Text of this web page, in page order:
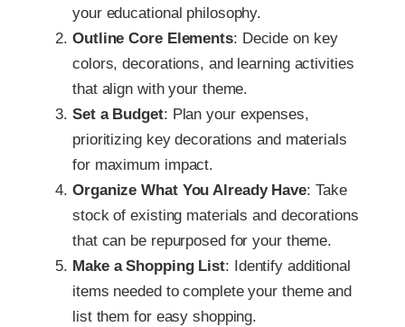
your educational philosophy.
Outline Core Elements: Decide on key
colors, decorations, and learning activities
that align with your theme.
Set a Budget: Plan your expenses,
prioritizing key decorations and materials
for maximum impact.
Organize What You Already Have: Take
stock of existing materials and decorations
that can be repurposed for your theme.
Make a Shopping List: Identify additional
items needed to complete your theme and
list them for easy shopping.